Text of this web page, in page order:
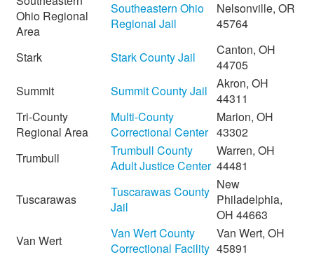
Ohio Regional
Area
Southeastern Ohio
Regional Jail
Nelsonville, OR
45764
Stark Stark County Jail
Canton, OH
44705
Summit
Summit County Jail
Akron, OH
44311
Tri-County
Regional Area
Multi-County
Correctional Center
Marion, OH
43302
Trumbull
Trumbull County
Adult Justice Center
Warren, OH
44481
Tuscarawas
Tuscarawas County
Jail
New
Philadelphia,
OH 44663
Van Wert
Van Wert County
Correctional Facility
Van Wert, OH
45891